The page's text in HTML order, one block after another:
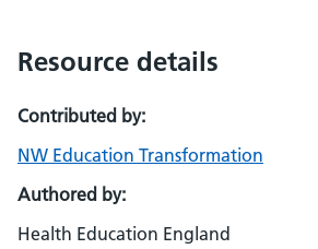
Resource details
Contributed by:
NW Education Transformation
Authored by:
Health Education England